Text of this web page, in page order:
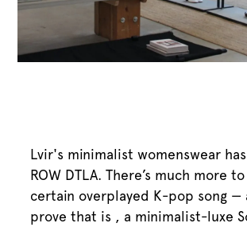
Lvir's minimalist womenswear
ROW DTLA. There’s much more
certain overplayed K-pop song —
prove that is , a minimalist-luxe